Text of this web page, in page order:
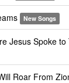
New Songs
Jesus Spoke to
Roar From